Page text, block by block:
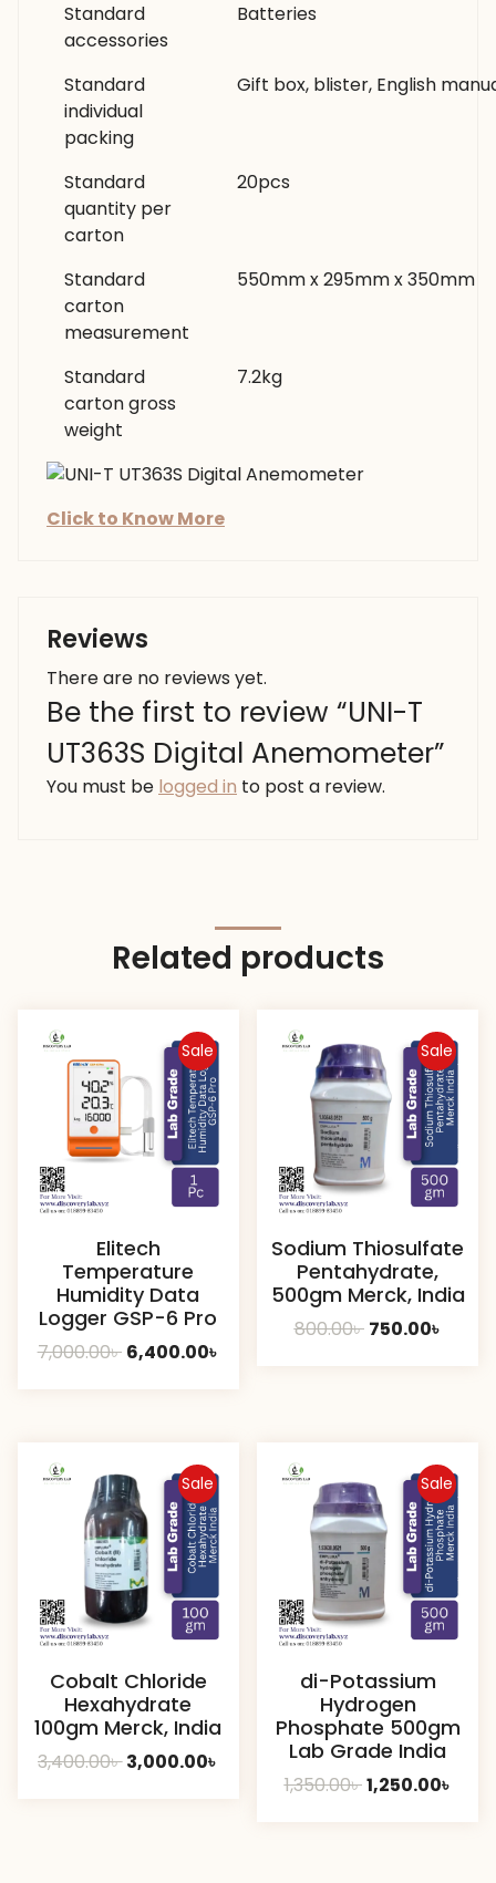
Standard
accessories
Batteries
Standard
individual
packing
Gift box, blister, English
Standard
quantity per
carton
20pcs
Standard
carton
measurement
550mm x 295mm x 350mm
Standard
carton gross
weight
7.2kg
Click to Know More
Reviews
There are no reviews yet.
Be the first to review “UNI-T
UT363S Digital Anemometer”
You must be logged in to post a review.
Related products
Sale
Elitech
Temperature
Humidity Data
Logger GSP-6 Pro
7,000.00৳ Original
6,400.00৳
Sale
Sodium Thiosulfate
Pentahydrate,
500gm Merck, India
800.00৳ Original
750.00৳
Sale
Cobalt Chloride
Hexahydrate
100gm Merck, India
3,400.00৳ Original
3,000.00৳
Sale
di-Potassium
Hydrogen
Phosphate 500gm
Lab Grade India
1,350.00৳Original
1,250.00৳